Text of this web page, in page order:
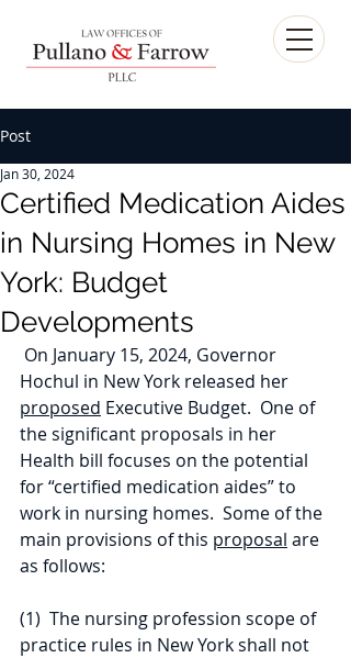
Post
Certified Medication Aides
in Nursing Homes in New
York: Budget
Developments
Jan 30, 2024
On January 15, 2024, Governor
Hochul in New York released her
proposed Executive Budget.  One of
the significant proposals in her
Health bill focuses on the potential
for “certified medication aides” to
work in nursing homes.  Some of the
main provisions of this proposal are
as follows:
(1)  The nursing profession scope of
practice rules in New York shall not